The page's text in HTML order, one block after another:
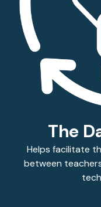
The
Helps facilitate
between